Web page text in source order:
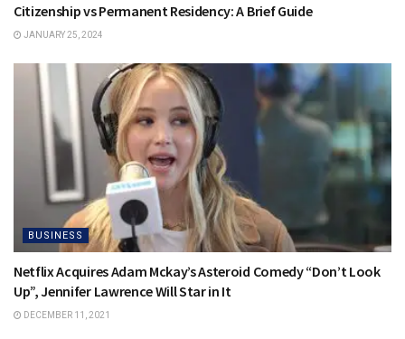
Citizenship vs Permanent Residency: A Brief Guide
JANUARY 25, 2024
BUSINESS
Netflix Acquires Adam Mckay’s Asteroid Comedy “Don’t Look
Up”, Jennifer Lawrence Will Star in It
DECEMBER 11, 2021